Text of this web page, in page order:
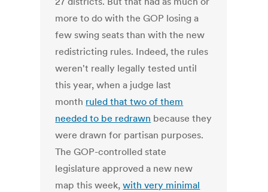
more to do with the GOP losing a
few swing seats than with the new
redistricting rules. Indeed, the rules
weren't really legally tested until
this year, when a judge last
month ruled that two of them
needed to be redrawn because they
were drawn for partisan purposes.
The GOP-controlled state
legislature approved a new new
map this week,with very minimal